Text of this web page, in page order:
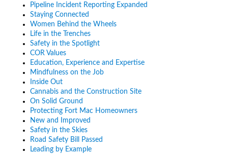
Pipeline Incident Reporting Expanded
Staying Connected
Women Behind the Wheels
Life in the Trenches
Safety in the Spotlight
COR Values
Education, Experience and Expertise
Mindfulness on the Job
Inside Out
Cannabis and the Construction Site
On Solid Ground
Protecting Fort Mac Homeowners
New and Improved
Safety in the Skies
Road Safety Bill Passed
Leading by Example